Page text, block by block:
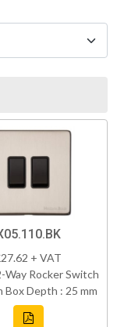
+ VAT
Way Rocker Switch
Box Depth : 25 mm